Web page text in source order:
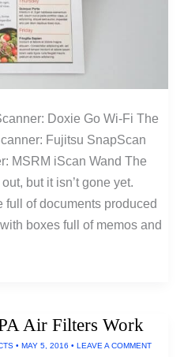
Doxie Go Wi-Fi The
Fujitsu SnapScan
MSRM iScan Wand The
but it isn’t gone yet.
full of documents produced
boxes full of memos and
Air Filters Work
• MAY 5, 2016 • LEAVE A COMMENT